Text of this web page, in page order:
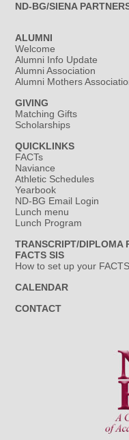
ND-BG/SIENA
ALUMNI
Welcome
Alumni Info Update
Alumni Association
Alumni Mothers
GIVING
Matching Gifts
Scholarships
QUICKLINKS
FACTs
Naviance
Athletic Schedules
Yearbook
ND-BG Email Login
Lunch menu
Lunch Program
TRANSCRIPT/DIPLOMA
FACTS SIS
How to set up your
CALENDAR
CONTACT